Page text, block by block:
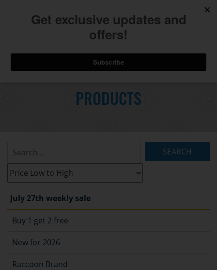
Skip
PRODUCTS
Filter
Listings:
July 27th weekly sale
Buy 1 get 2 free
New for 2026
Raccoon Brand